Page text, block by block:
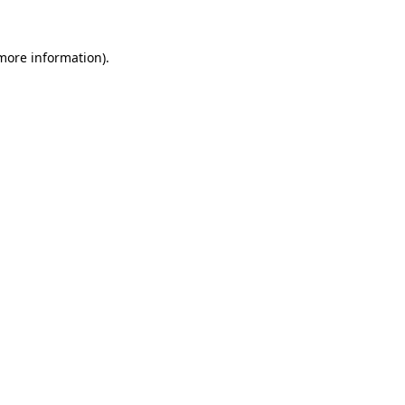
information).